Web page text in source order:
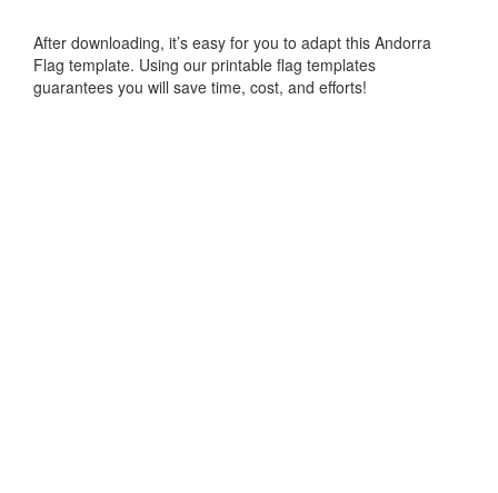
After downloading, it’s easy for you to adapt this Andorra
Flag template. Using our printable flag templates
guarantees you will save time, cost, and efforts!